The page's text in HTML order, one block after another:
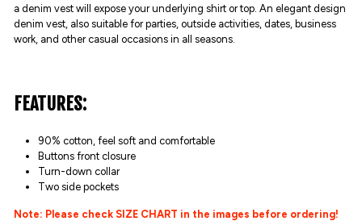
a denim vest will expose your underlying shirt or top. An elegant design
denim vest, also suitable for parties, outside activities, dates, business
work, and other casual occasions in all seasons.
FEATURES:
90% cotton, feel soft and comfortable
Buttons front closure
Turn-down collar
Two side pockets
Note: Please check SIZE CHART in the images before ordering!